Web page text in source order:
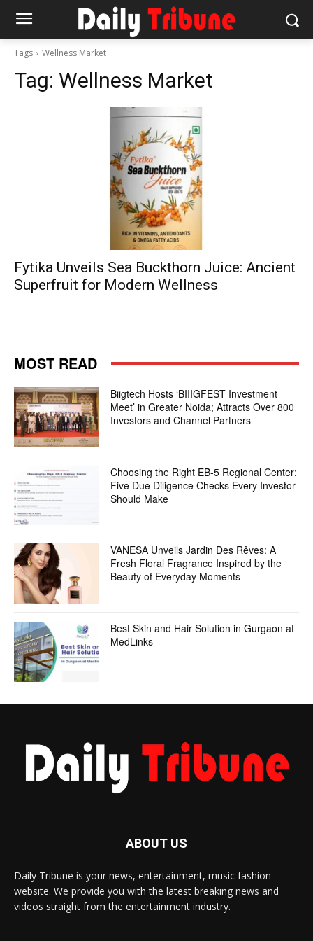
Tags Wellness Market
Tag: Wellness Market
Fytika Unveils Sea Buckthorn Juice: Ancient
Superfruit for Modern Wellness
MOST READ
Biigtech Hosts ‘BIIIGFEST Investment
Meet’ in Greater Noida; Attracts Over 800
Investors and Channel Partners
Choosing the Right EB-5 Regional Center:
Five Due Diligence Checks Every Investor
Should Make
VANESA Unveils Jardin Des Rêves: A
Fresh Floral Fragrance Inspired by the
Beauty of Everyday Moments
Best Skin and Hair Solution in Gurgaon at
MedLinks
ABOUT US
Daily Tribune is your news, entertainment, music fashion
website. We provide you with the latest breaking news and
videos straight from the entertainment industry.